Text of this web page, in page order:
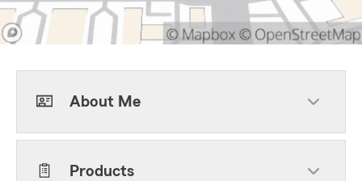
About Me
Products